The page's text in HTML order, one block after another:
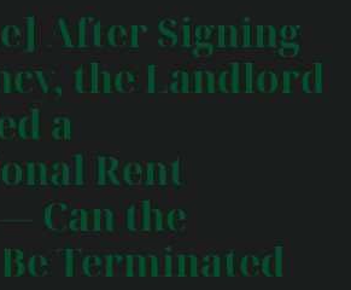
After Signing
the Landlord
a
Rent
Can the
Terminated